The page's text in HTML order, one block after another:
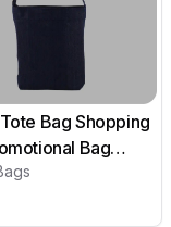
Bag Shopping
Bag
Bag
bag-04